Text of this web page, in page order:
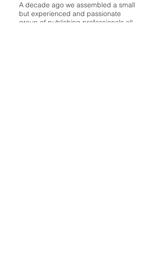
A decade ago we assembled a small
but experienced and passionate
group of publishing professionals all